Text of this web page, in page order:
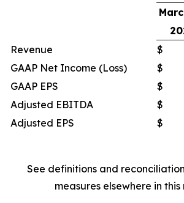
Revenue
$
GAAP Net Income (Loss)
$
GAAP EPS
$
Adjusted EBITDA
$
Adjusted EPS
$
See definitions and
measures elsewhere in this